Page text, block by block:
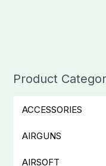
Product
ACCESSORIES
AIRGUNS
AIRSOFT